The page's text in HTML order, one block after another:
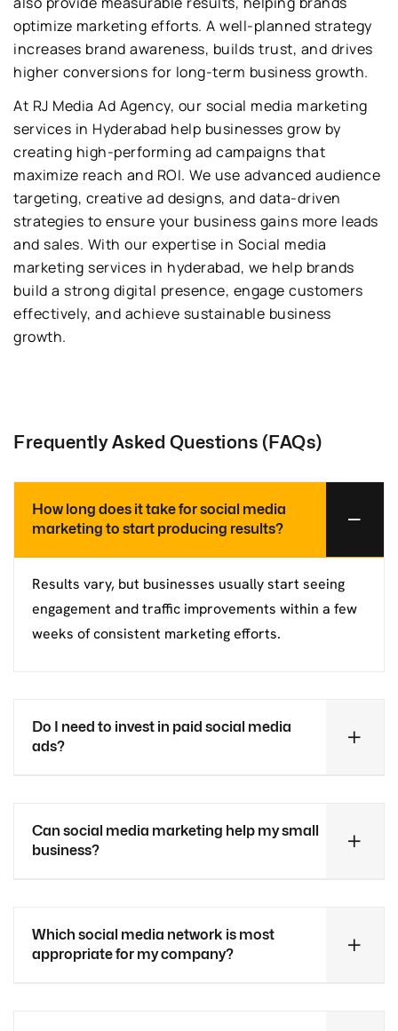
optimize marketing efforts. A well-planned strategy
increases brand awareness, builds trust, and drives
higher conversions for long-term business growth.
At RJ Media Ad Agency, our social media marketing
services in Hyderabad help businesses grow by
creating high-performing ad campaigns that
maximize reach and ROI. We use advanced audience
targeting, creative ad designs, and data-driven
strategies to ensure your business gains more leads
and sales. With our expertise in Social media
marketing services in hyderabad, we help brands
build a strong digital presence, engage customers
effectively, and achieve sustainable business
growth.
Frequently Asked Questions (FAQs)
How long does it take for social media
marketing to start producing results?
Results vary, but businesses usually start seeing
engagement and traffic improvements within a few
weeks of consistent marketing efforts.
Do I need to invest in paid social media
ads?
Can social media marketing help my small
business?
Which social media network is most
appropriate for my company?